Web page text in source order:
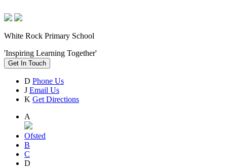
White Rock Primary School
'Inspiring Learning Together'
Get In Touch
D Phone Us
J Email Us
K Get Directions
A
Ofsted
B
C
D